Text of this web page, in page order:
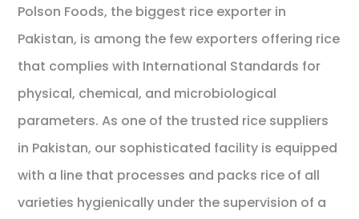
Polson Foods, the biggest rice exporter in
Pakistan, is among the few exporters offering rice
that complies with International Standards for
physical, chemical, and microbiological
parameters. As one of the trusted rice suppliers
in Pakistan, our sophisticated facility is equipped
with a line that processes and packs rice of all
varieties hygienically under the supervision of a